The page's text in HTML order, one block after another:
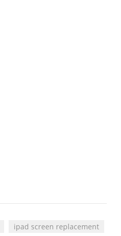
ipad screen replacement